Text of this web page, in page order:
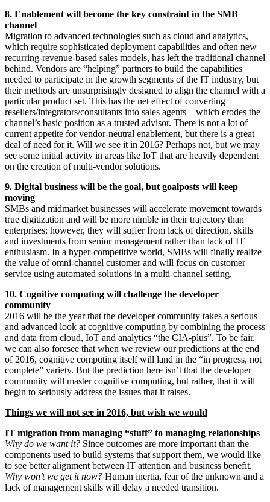
8. Enablement will become the key constraint in the SMB
channel
Migration to advanced technologies such as cloud and analytics,
which require sophisticated deployment capabilities and often new
recurring-revenue-based sales models, has left the traditional channel
behind. Vendors are “helping” partners to build the capabilities
needed to participate in the growth segments of the IT industry, but
their methods are unsurprisingly designed to align the channel with a
particular product set. This has the net effect of converting
resellers/integrators/consultants into sales agents – which erodes the
channel’s basic position as a trusted advisor. There is not a lot of
current appetite for vendor-neutral enablement, but there is a great
deal of need for it. Will we see it in 2016? Perhaps not, but we may
see some initial activity in areas like IoT that are heavily dependent
on the creation of multi-vendor solutions.
9. Digital business will be the goal, but goalposts will keep
moving
SMBs and midmarket businesses will accelerate movement towards
true digitization and will be more nimble in their trajectory than
enterprises; however, they will suffer from lack of direction, skills
and investments from senior management rather than lack of IT
enthusiasm. In a hyper-competitive world, SMBs will finally realize
the value of omni-channel customer and will focus on customer
service using automated solutions in a multi-channel setting.
10. Cognitive computing will challenge the developer
community
2016 will be the year that the developer community takes a serious
and advanced look at cognitive computing by combining the process
and data from cloud, IoT and analytics “the CIA-plus”. To be fair,
we can also foresee that when we review our predictions at the end
of 2016, cognitive computing itself will land in the “in progress, not
complete” variety. But the prediction here isn’t that the developer
community will master cognitive computing, but rather, that it will
begin to seriously address the issues that it raises.
Things we will not see in 2016, but wish we would
IT migration from managing “stuff” to managing relationships
Why do we want it? Since outcomes are more important than the
components used to build systems that support them, we would like
to see better alignment between IT attention and business benefit.
Why won’t we get it now? Human inertia, fear of the unknown and a
lack of management skills will delay a needed transition.